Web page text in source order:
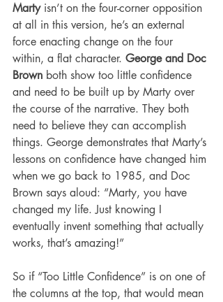
Marty isn’t on the four-corner opposition
at all in this version, he’s an external
force enacting change on the four
within, a flat character. George and Doc
Brown both show too little confidence
and need to be built up by Marty over
the course of the narrative. They both
need to believe they can accomplish
things. George demonstrates that Marty’s
lessons on confidence have changed him
when we go back to 1985, and Doc
Brown says aloud: “Marty, you have
changed my life. Just knowing I
eventually invent something that actually
works, that’s amazing!”
So if “Too Little Confidence” is on one of
the columns at the top, that would mean